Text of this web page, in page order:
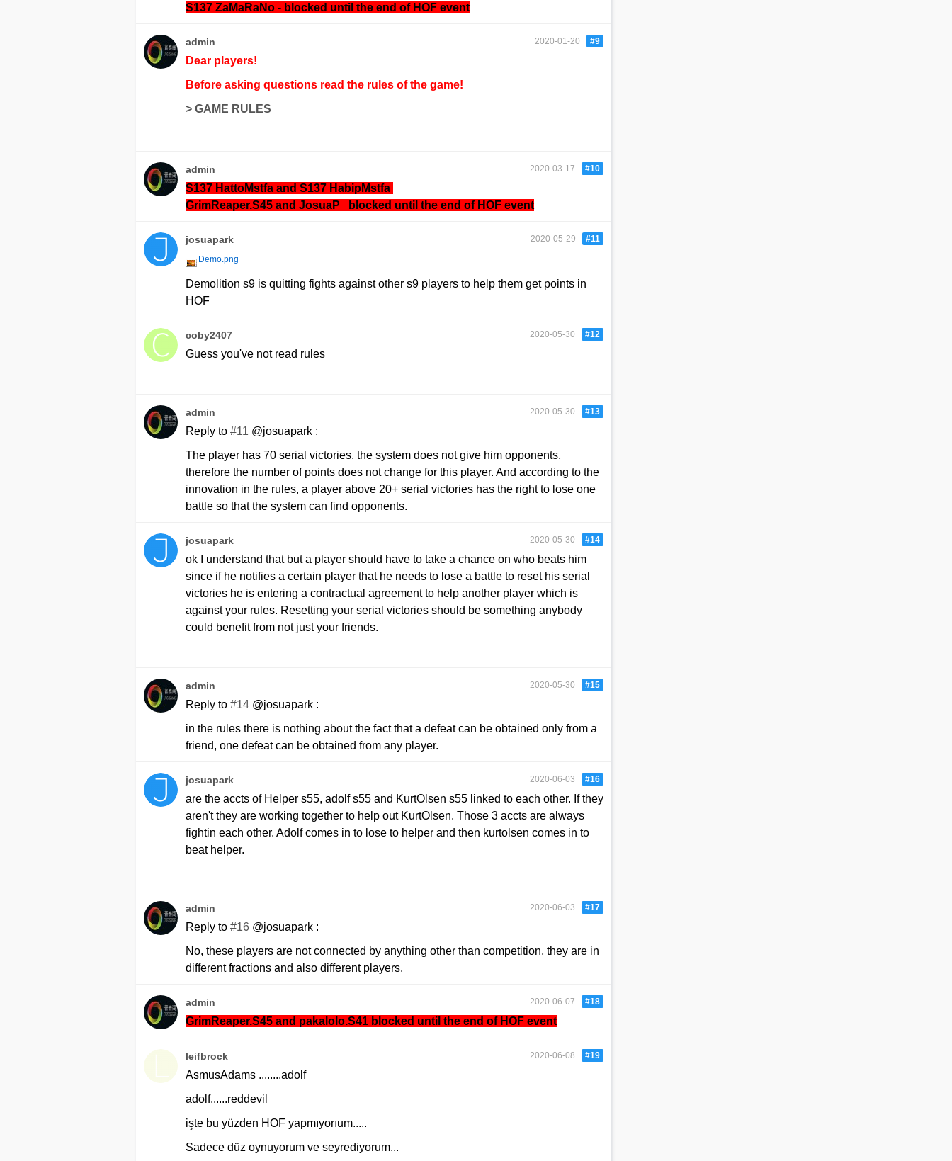
S137 ZaMaRaNo - blocked until the end of HOF event
admin 2020-01-20 #9
Dear players!
Before asking questions read the rules of the game!
> GAME RULES
admin 2020-03-17 #10
S137 HattoMstfa and S137 HabipMstfa
GrimReaper.S45 and JosuaP
blocked until the end of HOF event
josuapark 2020-05-29 #11
Demo.png
Demolition s9 is quitting fights against other s9 players to help them get points in
HOF
coby2407 2020-05-30 #12
Guess you've not read rules
admin 2020-05-30 #13
Reply to #11 @josuapark :
The player has 70 serial victories, the system does not give him opponents,
therefore the number of points does not change for this player. And according to the
innovation in the rules, a player above 20+ serial victories has the right to lose one
battle so that the system can find opponents.
josuapark 2020-05-30 #14
ok I understand that but a player should have to take a chance on who beats him
since if he notifies a certain player that he needs to lose a battle to reset his serial
victories he is entering a contractual agreement to help another player which is
against your rules. Resetting your serial victories should be something anybody
could benefit from not just your friends.
admin 2020-05-30 #15
Reply to #14 @josuapark :
in the rules there is nothing about the fact that a defeat can be obtained only from a
friend, one defeat can be obtained from any player.
josuapark 2020-06-03 #16
are the accts of Helper s55, adolf s55 and KurtOlsen s55 linked to each other. If they
aren't they are working together to help out KurtOlsen. Those 3 accts are always
fightin each other. Adolf comes in to lose to helper and then kurtolsen comes in to
beat helper.
admin 2020-06-03 #17
Reply to #16 @josuapark :
No, these players are not connected by anything other than competition, they are in
different fractions and also different players.
admin 2020-06-07 #18
GrimReaper.S45 and pakalolo.S41 blocked until the end of HOF event
leifbrock 2020-06-08 #19
AsmusAdams ........adolf
adolf......reddevil
işte bu yüzden HOF yapmıyorıum.....
Sadece düz oynuyorum ve seyrediyorum...